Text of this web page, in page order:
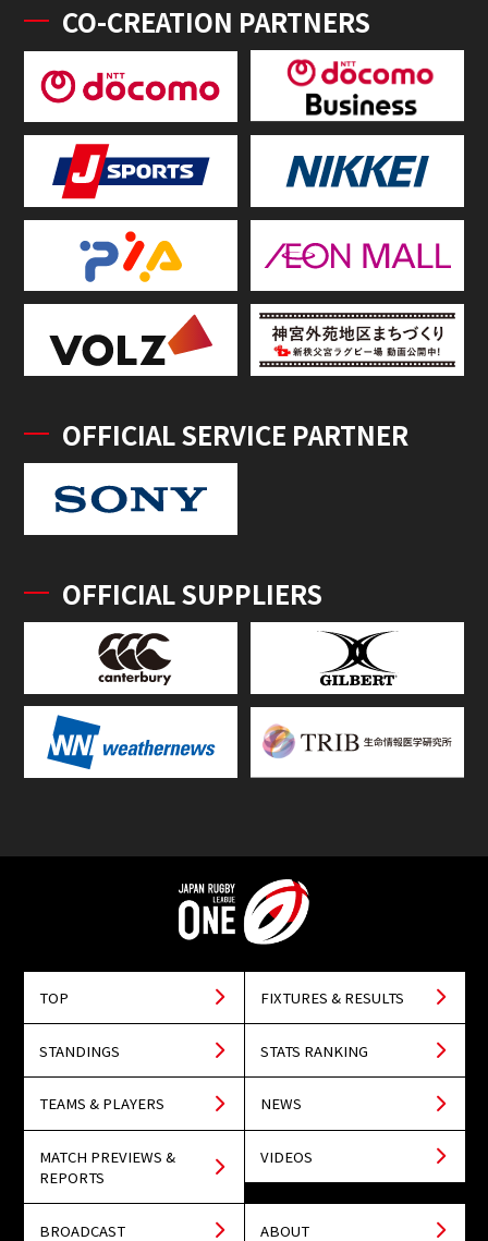
CO-CREATION PARTNERS
OFFICIAL SERVICE PARTNER
OFFICIAL SUPPLIERS
TOP FIXTURES & RESULTS
STANDINGS STATS RANKING
TEAMS & PLAYERS NEWS
MATCH PREVIEWS &
REPORTS
VIDEOS
BROADCAST ABOUT